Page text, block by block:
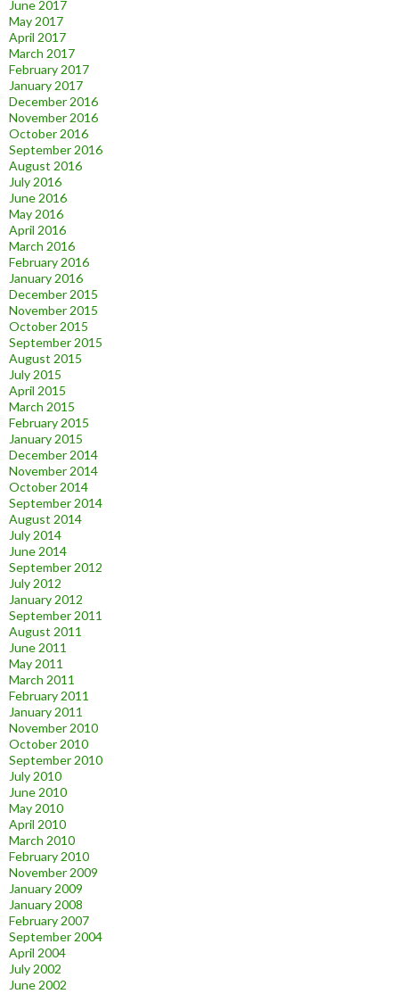
June 2017
May 2017
April 2017
March 2017
February 2017
January 2017
December 2016
November 2016
October 2016
September 2016
August 2016
July 2016
June 2016
May 2016
April 2016
March 2016
February 2016
January 2016
December 2015
November 2015
October 2015
September 2015
August 2015
July 2015
April 2015
March 2015
February 2015
January 2015
December 2014
November 2014
October 2014
September 2014
August 2014
July 2014
June 2014
September 2012
July 2012
January 2012
September 2011
August 2011
June 2011
May 2011
March 2011
February 2011
January 2011
November 2010
October 2010
September 2010
July 2010
June 2010
May 2010
April 2010
March 2010
February 2010
November 2009
January 2009
January 2008
February 2007
September 2004
April 2004
July 2002
June 2002